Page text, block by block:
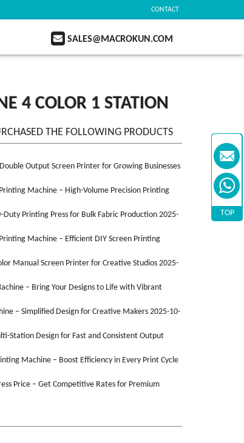
CONTACT
SALES@MACROKUN.COM
4 COLOR 1 STATION
THE FOLLOWING PRODUCTS
Output Screen Printer for Growing Businesses
Machine – High-Volume Precision Printing
Duty Printing Press for Bulk Fabric Production 2025-
Machine – Efficient DIY Screen Printing
Manual Screen Printer for Creative Studios 2025-
– Bring Your Designs to Life with Vibrant
– Simplified Design for Creative Makers 2025-10-
Station Design for Fast and Consistent Output
Machine – Boost Efficiency in Every Print Cycle
Price – Get Competitive Rates for Premium
TOP